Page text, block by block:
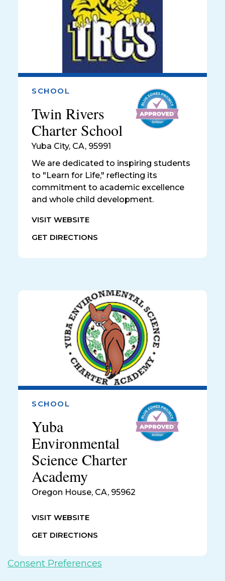
Consent Preferences
SCHOOL
Twin Rivers
Charter School
Yuba City, CA, 95991
We are dedicated to inspiring students
to "Learn for Life," reflecting its
commitment to academic excellence
and whole child development.
VISIT WEBSITE
GET DIRECTIONS
SCHOOL
Yuba
Environmental
Science Charter
Academy
Oregon House, CA, 95962
VISIT WEBSITE
GET DIRECTIONS